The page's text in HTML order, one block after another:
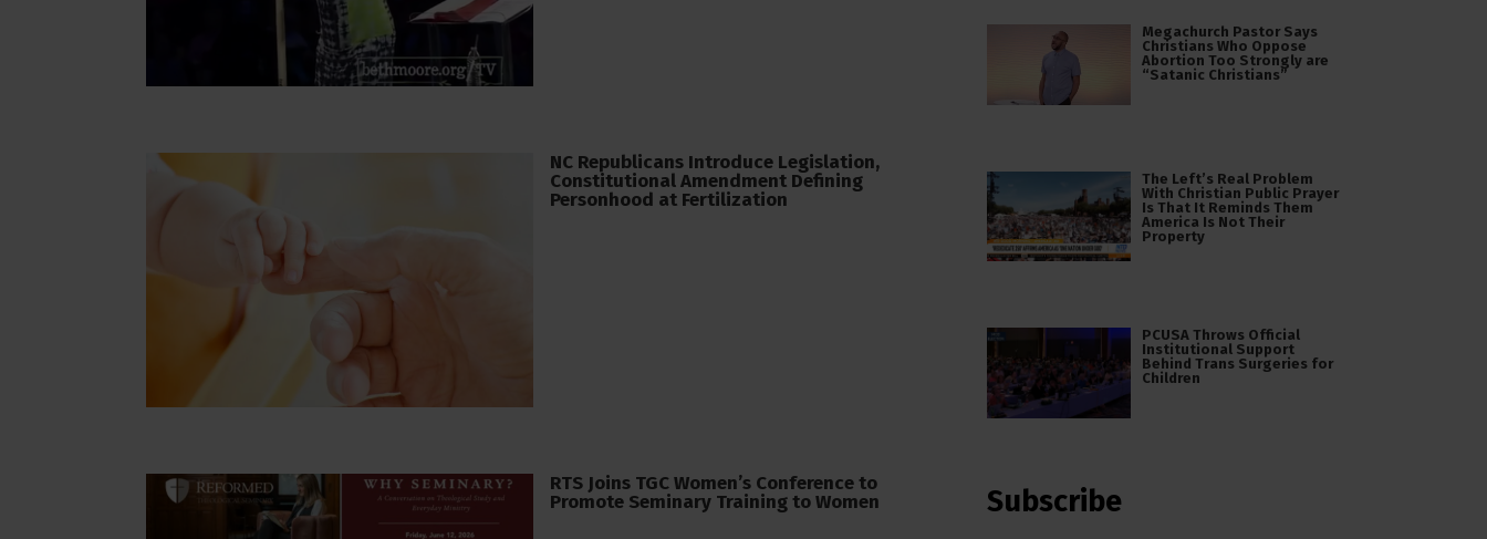
NC Republicans Introduce Legislation,
Constitutional Amendment Defining
Personhood at Fertilization
RTS Joins TGC Women’s Conference to
Promote Seminary Training to Women
Megachurch Pastor Says
Christians Who Oppose
Abortion Too Strongly are
“Satanic Christians”
The Left’s Real Problem
With Christian Public Prayer
Is That It Reminds Them
America Is Not Their
Property
PCUSA Throws Official
Institutional Support
Behind Trans Surgeries for
Children
Subscribe